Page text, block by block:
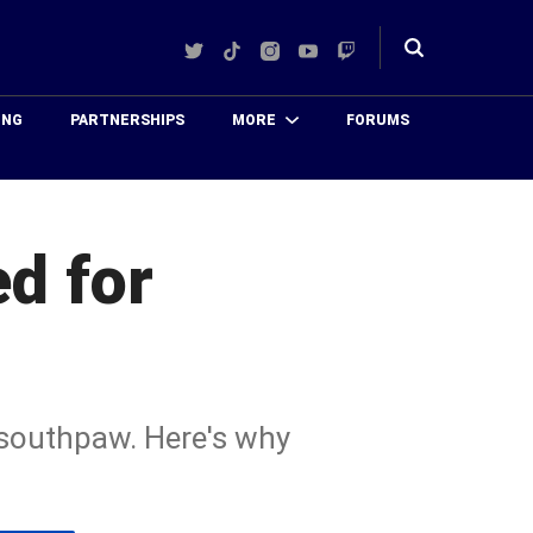
TwitterTikTokInstagram
YouTube
Twitch
Toggle
PARTNERSHIPS MORE FORUMS
for
Here's why